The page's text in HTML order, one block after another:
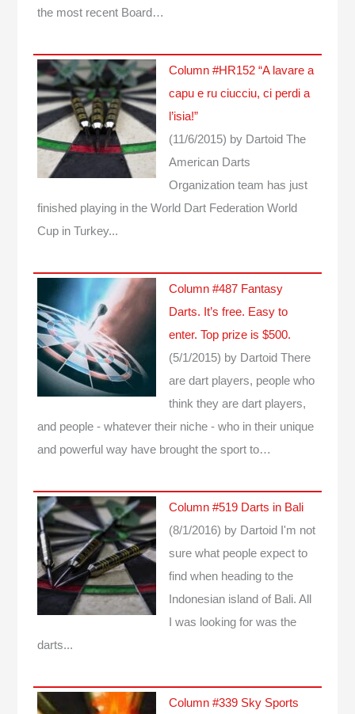
the most recent Board…
Column #HR152 “A lavare a
capu e ru ciucciu, ci perdi a
l’isia!”
(11/6/2015) by Dartoid The
American Darts
Organization team has just
finished playing in the World Dart Federation World
Cup in Turkey...
Column #487 Fantasy
Darts. It’s free. Easy to
enter. Top prize is $500.
(5/1/2015) by Dartoid There
are dart players, people who
think they are dart players,
and people - whatever their niche - who in their unique
and powerful way have brought the sport to…
Column #519 Darts in Bali
(8/1/2016) by Dartoid
I'm not
sure what people expect to
find when heading to the
Indonesian island of Bali. All
I was looking for was the
darts...
Column #339 Sky Sports